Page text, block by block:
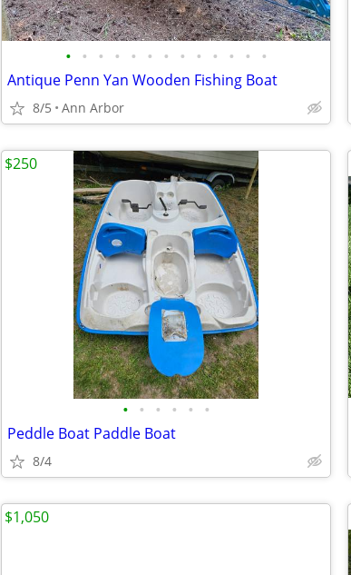
• • • • • • • • • • • • •
Antique Penn Yan Wooden Fishing Boat
8/5 Ann Arbor
• • • • • •
Peddle Boat Paddle Boat
8/4
$250
$1,050